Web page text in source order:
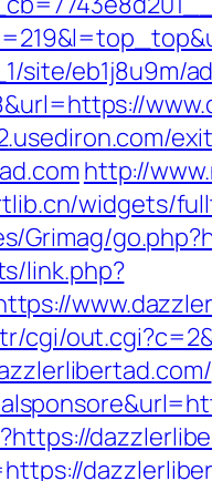
site/eb1j8u9m/
http://
widgets/
link.php?
cgi/